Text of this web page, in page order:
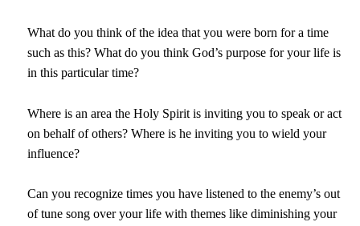
What do you think of the idea that you were born for a time
such as this? What do you think God’s purpose for your life is
in this particular time?
Where is an area the Holy Spirit is inviting you to speak or act
on behalf of others? Where is he inviting you to wield your
influence?
Can you recognize times you have listened to the enemy’s out
of tune song over your life with themes like diminishing your